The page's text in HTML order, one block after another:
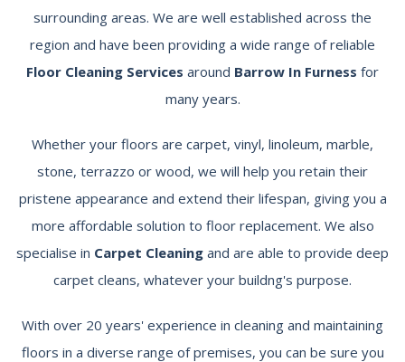
surrounding areas. We are well established across the
region and have been providing a wide range of reliable
Floor Cleaning Services around Barrow In Furness for
many years.
Whether your floors are carpet, vinyl, linoleum, marble,
stone, terrazzo or wood, we will help you retain their
pristene appearance and extend their lifespan, giving you a
more affordable solution to floor replacement. We also
specialise in Carpet Cleaning and are able to provide deep
carpet cleans, whatever your buildng's purpose.
With over 20 years' experience in cleaning and maintaining
floors in a diverse range of premises, you can be sure you